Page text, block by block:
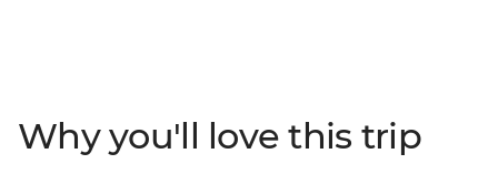
staying at a
Mekong Delta guesthouse, float to sleep on a traditional
Why you'll love this trip